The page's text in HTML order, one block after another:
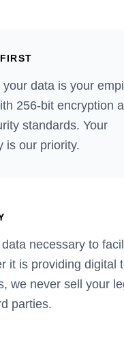
data is your
256-bit encryption
standards. Your
is our priority.
necessary to
it is providing digital
we never sell your
parties.